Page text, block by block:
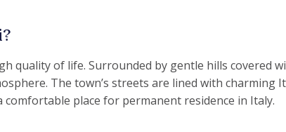
quality of life. Surrounded by gentle hills covered
The town’s streets are lined with
comfortable place for permanent residence in Italy.